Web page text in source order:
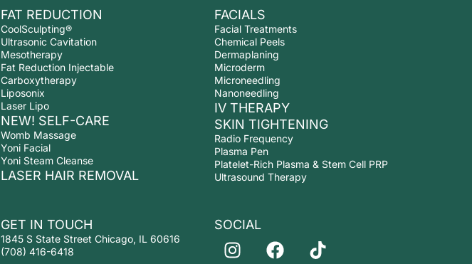
FAT REDUCTION
CoolSculpting®
Ultrasonic Cavitation
Mesotherapy
Fat Reduction Injectable
Carboxytherapy
Liposonix
Laser Lipo
NEW! SELF-CARE
Womb Massage
Yoni Facial
Yoni Steam Cleanse
LASER HAIR REMOVAL
FACIALS
Facial Treatments
Chemical Peels
Dermaplaning
Microderm
Microneedling
Nanoneedling
IV THERAPY
SKIN TIGHTENING
Radio Frequency
Plasma Pen
Platelet-Rich Plasma & Stem Cell PRP
Ultrasound Therapy
GET IN TOUCH
1845 S State Street Chicago, IL 60616
(708) 416-6418
SOCIAL
I
n
F
a
T
i